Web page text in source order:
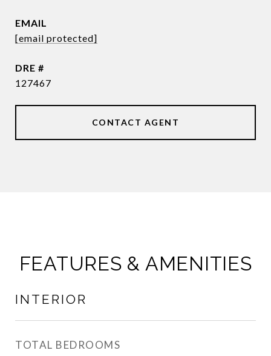
EMAIL
[email protected]
DRE #
127467
CONTACT AGENT
FEATURES & AMENITIES
INTERIOR
TOTAL BEDROOMS